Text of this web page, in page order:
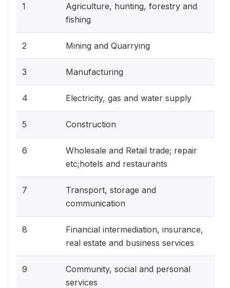
1
Agriculture, hunting, forestry and
fishing
2 Mining and Quarrying
3 Manufacturing
4 Electricity, gas and water supply
5 Construction
6
Wholesale and Retail trade; repair
etc;hotels and restaurants
7
Transport, storage and
communication
8
Financial intermediation, insurance,
real estate and business services
9
Community, social and personal
services